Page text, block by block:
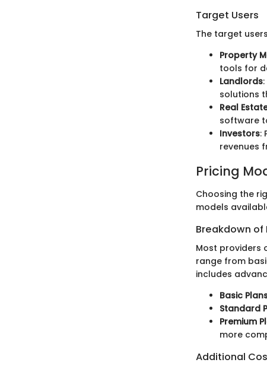
Target Users
The target
Property
tools for
Landlords
solutions
Real
software
Investors:
revenues
Pricing
Choosing the
models
Breakdown of
Most providers
range from
includes
Basic
Standard
Premium
more
Additional